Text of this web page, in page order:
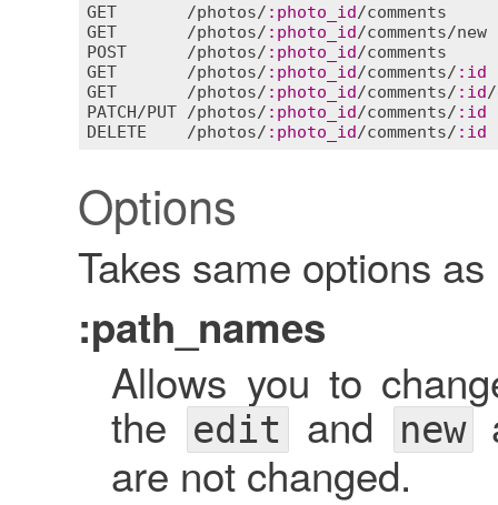
GET
       /
photos/ : photo_id/comments
GET
       /
photos/ : photo_id/comments/new
POST
      /
photos/ : photo_id/comments
GET
       /
photos/ : photo_id/comments/ : id
GET
       /
photos/ : photo_id/comments/ : id/
PATCH/PUT /photos/ : photo_id/comments/ : id
DELETE
    /
photos/ : photo_id/comments/ : id
Options
Takes same options as
:path_names
Allows you to
the edit and new
are not changed.